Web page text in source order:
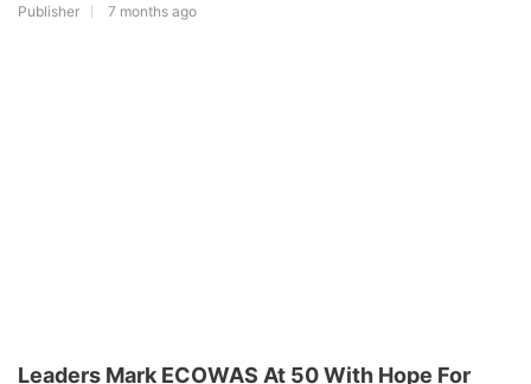
Publisher 7 months ago
Leaders Mark ECOWAS At 50 With Hope For